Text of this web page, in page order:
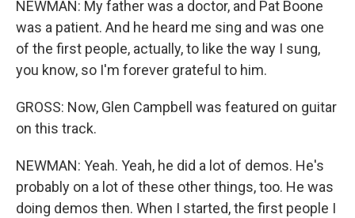
NEWMAN: My father was a doctor, and Pat Boone
was a patient. And he heard me sing and was one
of the first people, actually, to like the way I sung,
you know, so I'm forever grateful to him.
GROSS: Now, Glen Campbell was featured on guitar
on this track.
NEWMAN: Yeah. Yeah, he did a lot of demos. He's
probably on a lot of these other things, too. He was
doing demos then. When I started, the first people I